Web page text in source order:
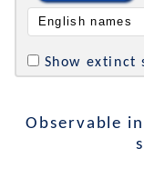
Show extinct
Observable